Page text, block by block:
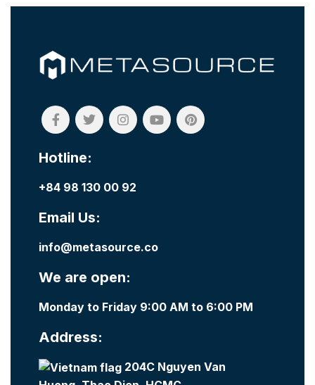
Hotline:
+84 98 130 00 92
Email Us:
info@metasource.co
We are open:
Monday to Friday 9:00 AM to 6:00 PM
Address:
204C Nguyen Van